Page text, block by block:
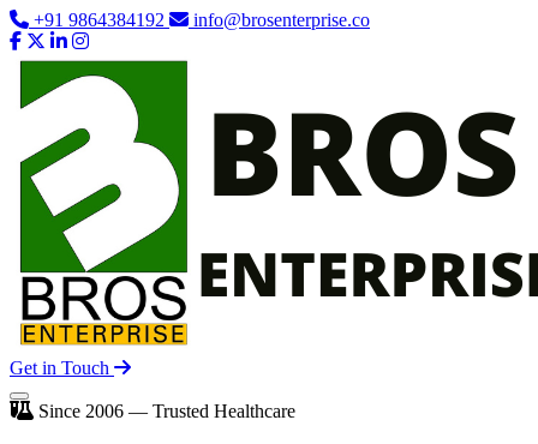
+91 9864384192 info@brosenterprise.co
Get in Touch
Since 2006 — Trusted Healthcare